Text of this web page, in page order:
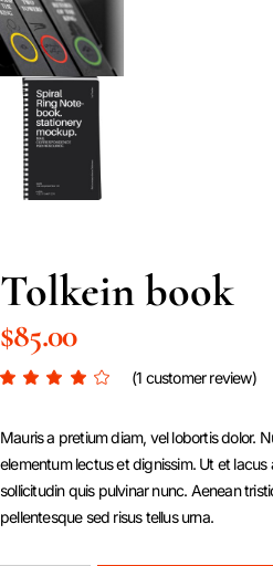
Tolkein book
$85.00
(1 customer review)
Mauris a pretium diam, vel lobortis dolor.
elementum lectus et dignissim. Ut et lacus
sollicitudin quis pulvinar nunc. Aenean
pellentesque sed risus tellus urna.